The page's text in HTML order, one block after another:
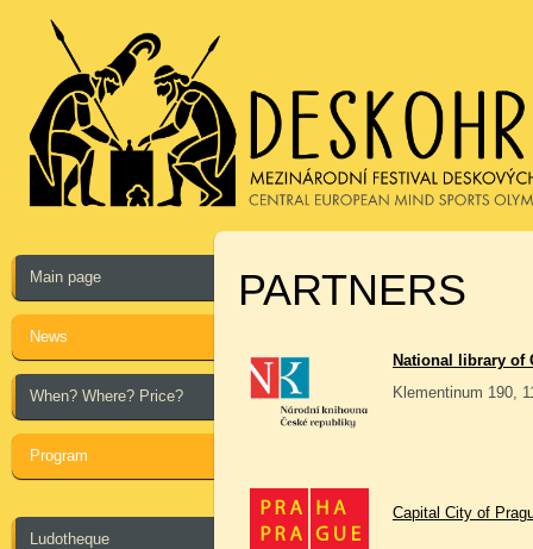
Main page
News
When? Where? Price?
Program
Ludotheque
PARTNERS
National library of
Klementinum 190,
Capital City of